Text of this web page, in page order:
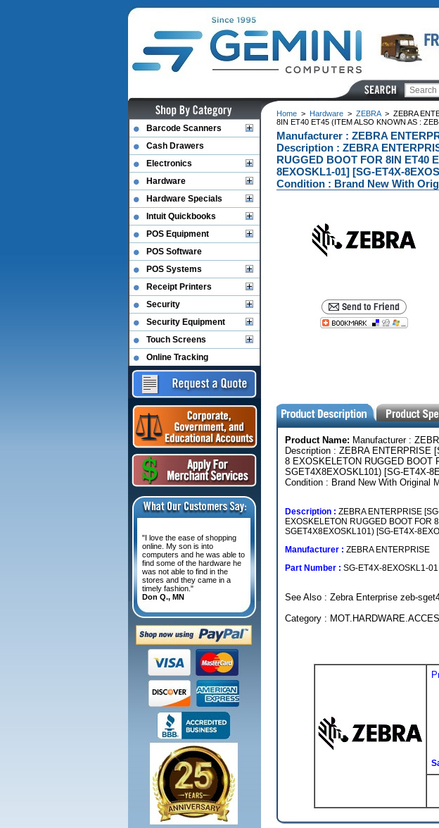
Home> Hardware> ZEBRA> ZEBRA
8IN ET40 ET45 (ITEM ALSO KNOWN AS :
Manufacturer : ZEBRA
Description : ZEBRA
RUGGED BOOT FOR 8IN ET40
8EXOSKL1-01] [SG-ET4X-
Condition : Brand New With
Product Name: Manufacturer :
Description : ZEBRA ENTERPRISE
8 EXOSKELETON RUGGED BOOT
SGET4X8EXOSKL101) [SG-ET4X-
Condition : Brand New With Original
Description : ZEBRA ENTERPRISE
EXOSKELETON RUGGED BOOT FOR
SGET4X8EXOSKL101) [SG-ET4X-
Manufacturer : ZEBRA ENTERPRISE
Part Number : SG-ET4X-8EXOSKL1-01
See Also : Zebra Enterprise zeb-
Category :
Barcode Scanners
Cash Drawers
Electronics
Hardware
Hardware Specials
Intuit Quickbooks
POS Equipment
POS Software
POS Systems
Receipt Printers
Security
Security Equipment
Touch Screens
Online Tracking
"I love the ease of shopping
online. My son is into
computers and he was able to
find some of the hardware he
was not able to find in the
stores and they came in a
timely fashion."
Don Q., MN